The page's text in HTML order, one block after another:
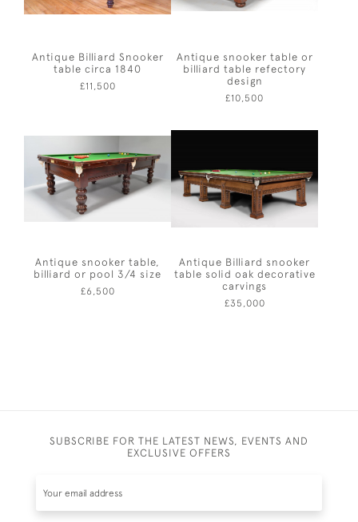
Antique Billiard Snooker
table circa 1840
£11,500
Antique snooker table or
billiard table refectory
design
£10,500
Antique snooker table,
billiard or pool 3/4 size
£6,500
Antique Billiard snooker
table solid oak decorative
carvings
£35,000
SUBSCRIBE FOR THE LATEST NEWS, EVENTS AND
EXCLUSIVE OFFERS